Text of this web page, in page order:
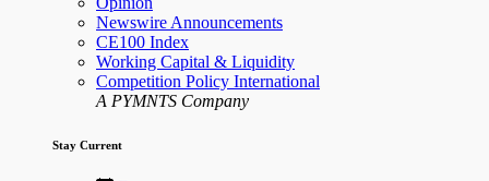
Newswire Announcements
CE100 Index
Working Capital & Liquidity
Competition Policy International
A PYMNTS Company
Stay Current